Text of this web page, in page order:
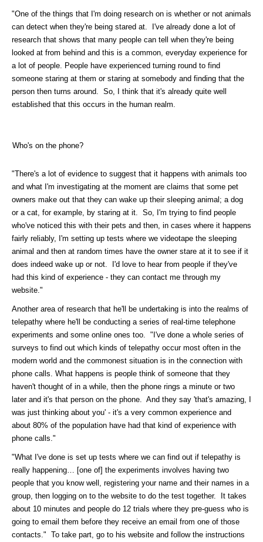
"One of the things that I'm doing research on is whether or not animals
can detect when they're being stared at. I've already done a lot of
research that shows that many people can tell when they're being
looked at from behind and this is a common, everyday experience for
a lot of people. People have experienced turning round to find
someone staring at them or staring at somebody and finding that the
person then turns around. So, I think that it's already quite well
established that this occurs in the human realm.
Who's on the phone?
"There's a lot of evidence to suggest that it happens with animals too
and what I'm investigating at the moment are claims that some pet
owners make out that they can wake up their sleeping animal; a dog
or a cat, for example, by staring at it. So, I'm trying to find people
who've noticed this with their pets and then, in cases where it happens
fairly reliably, I'm setting up tests where we videotape the sleeping
animal and then at random times have the owner stare at it to see if it
does indeed wake up or not. I'd love to hear from people if they've
had this kind of experience - they can contact me through my
website."
Another area of research that he'll be undertaking is into the realms of
telepathy where he'll be conducting a series of real-time telephone
experiments and some online ones too. "I've done a whole series of
surveys to find out which kinds of telepathy occur most often in the
modern world and the commonest situation is in the connection with
phone calls. What happens is people think of someone that they
haven't thought of in a while, then the phone rings a minute or two
later and it's that person on the phone. And they say 'that's amazing, I
was just thinking about you' - it's a very common experience and
about 80% of the population have had that kind of experience with
phone calls."
"What I've done is set up tests where we can find out if telepathy is
really happening… [one of] the experiments involves having two
people that you know well, registering your name and their names in a
group, then logging on to the website to do the test together. It takes
about 10 minutes and people do 12 trials where they pre-guess who is
going to email them before they receive an email from one of those
contacts." To take part, go to his website and follow the instructions